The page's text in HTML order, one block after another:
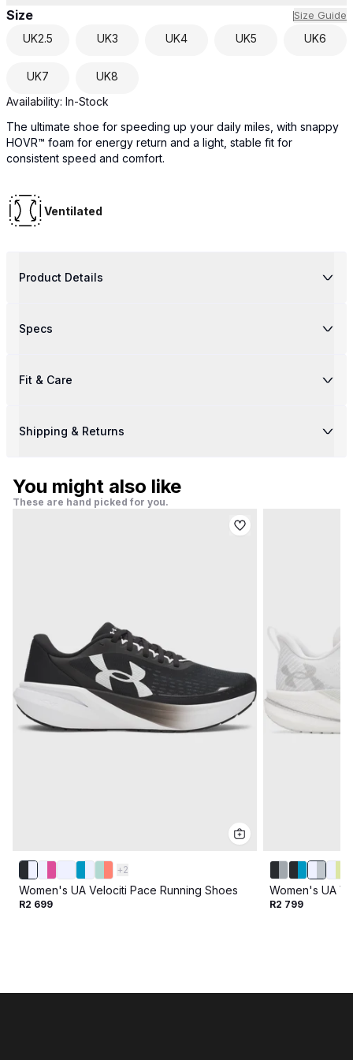
Size Size Guide
UK2.5 UK3 UK4 UK5 UK6
UK7 UK8
Availability: In-Stock
The ultimate shoe for speeding up your daily miles, with snappy
HOVR™ foam for energy return and a light, stable fit for
consistent speed and comfort.
Ventilated
Product Details
Specs
Fit & Care
Shipping & Returns
You might also like
These are hand picked for you.
+2
Women's UA Velociti Pace Running Shoes
R2 699
Women's UA
R2 799